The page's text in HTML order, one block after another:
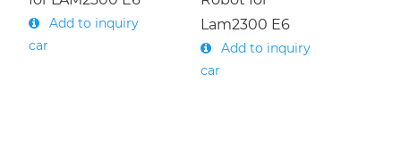
h
Service
Undertaking Add to inquiry
car
Lam2300 E6
Add to inquiry
car